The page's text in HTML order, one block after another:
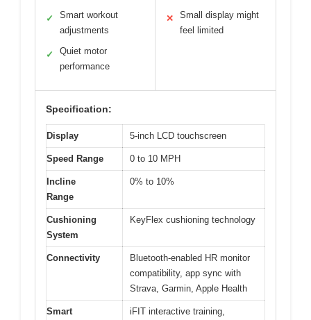
✓
Smart workout
adjustments
✓
Quiet motor
performance
✕
Small display might
feel limited
Specification:
Display 5-inch LCD touchscreen
Speed Range 0 to 10 MPH
Incline
Range
0% to 10%
Cushioning
System
KeyFlex cushioning technology
Connectivity
Bluetooth-enabled HR monitor
compatibility, app sync with
Strava, Garmin, Apple Health
Smart
iFIT interactive training,